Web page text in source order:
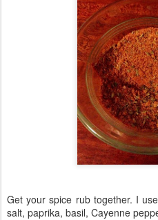
Get your spice rub together. I
salt, paprika, basil, Cayenne